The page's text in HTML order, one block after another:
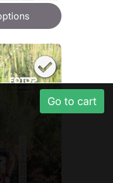
Go to cart